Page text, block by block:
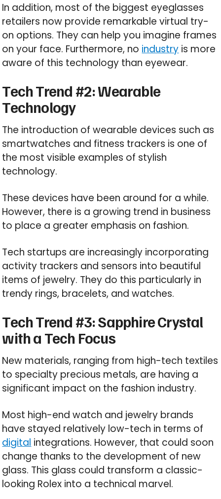
In addition, most of the biggest eyeglasses
retailers now provide remarkable virtual try-
on options. They can help you imagine frames
on your face. Furthermore, no industry is more
aware of this technology than eyewear.
Tech Trend #2: Wearable
Technology
The introduction of wearable devices such as
smartwatches and fitness trackers is one of
the most visible examples of stylish
technology.
These devices have been around for a while.
However, there is a growing trend in business
to place a greater emphasis on fashion.
Tech startups are increasingly incorporating
activity trackers and sensors into beautiful
items of jewelry. They do this particularly in
trendy rings, bracelets, and watches.
Tech Trend #3: Sapphire Crystal
with a Tech Focus
New materials, ranging from high-tech textiles
to specialty precious metals, are having a
significant impact on the fashion industry.
Most high-end watch and jewelry brands
have stayed relatively low-tech in terms of
digital integrations. However, that could soon
change thanks to the development of new
glass. This glass could transform a classic-
looking Rolex into a technical marvel.